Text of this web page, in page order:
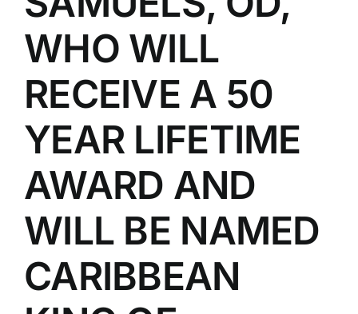
WHO WILL
RECEIVE A 50
YEAR LIFETIME
AWARD AND
WILL BE NAMED
CARIBBEAN